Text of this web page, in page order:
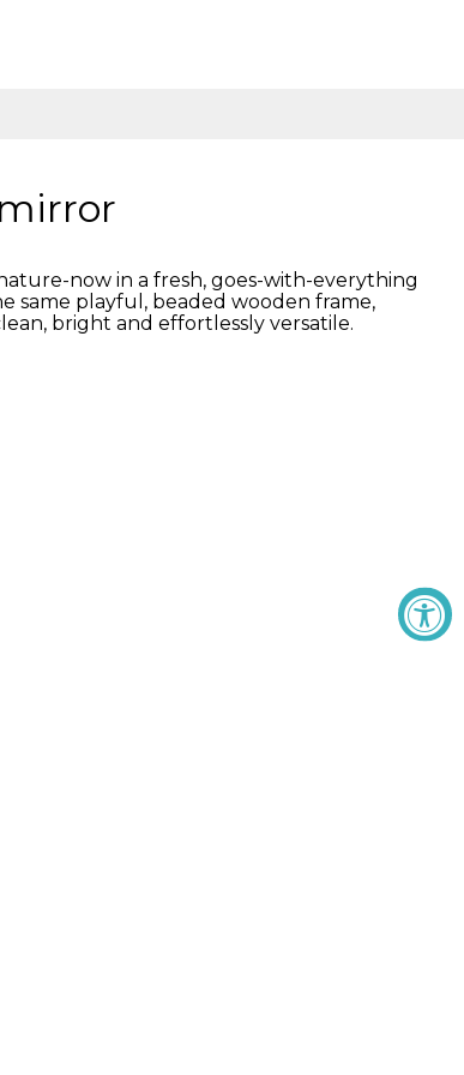
now in a fresh, goes-with-everything
same playful, beaded wooden frame,
bright and effortlessly versatile.